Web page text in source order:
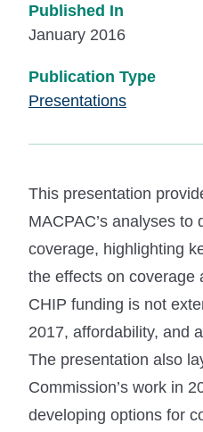
Published In
January 2016
Publication Type
Presentations
This presentation
MACPAC’s analyses to
coverage, highlighting
the effects on coverage
CHIP funding is not
2017, affordability, and
The presentation also
Commission’s work in
developing options for